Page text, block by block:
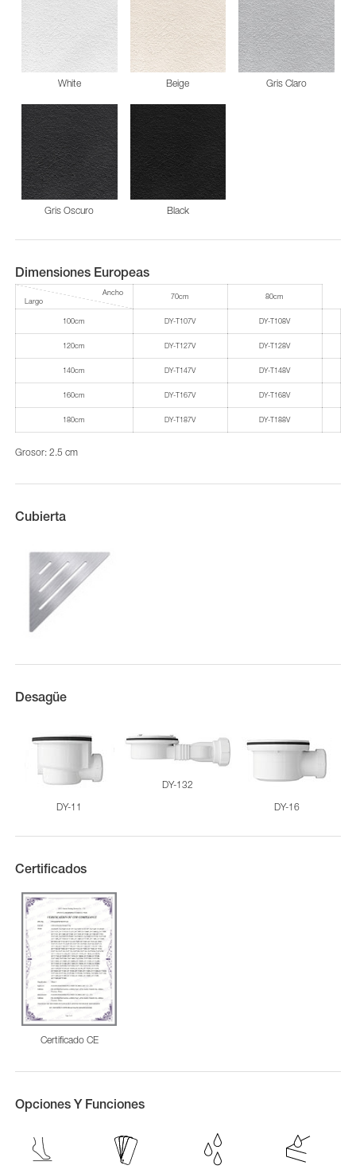
White Beige Gris Claro
Gris Oscuro Black
Dimensiones Europeas
Ancho
Largo
70cm 80cm
100cm DY-T107V DY-T108V
120cm DY-T127V DY-T128V
140cm DY-T147V DY-T148V
160cm DY-T167V DY-T168V
180cm DY-T187V DY-T188V
Grosor: 2.5 cm
Cubierta
Desagüe
DY-11
DY-132
DY-16
Certificados
Certificado CE
Opciones Y Funciones